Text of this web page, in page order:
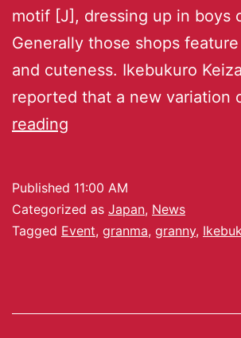
motif [J], dressing up in boys
Generally those shops
and cuteness. Ikebukuro
reported that a new variation
reading
Published 11:00 AM
Categorized as Japan, News
Tagged Event, granma, granny,